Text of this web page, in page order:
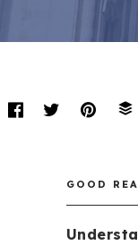
GOOD